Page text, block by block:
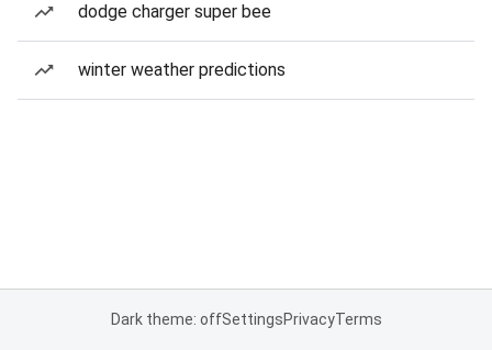
dodge charger super bee
winter weather predictions
Dark theme: offSettingsPrivacyTerms